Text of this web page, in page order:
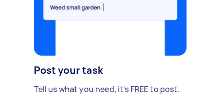
Post your task
Tell us what you need, it's FREE to post.